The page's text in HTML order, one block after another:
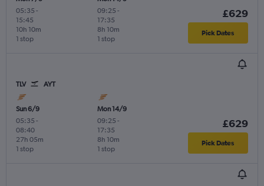
05:35 -
15:45
1 stop
10h 10m
09:25 -
17:35
1 stop
8h 10m
£629
Pick Dates
TLV AYT
Sun 6/9
05:35 -
08:40
1 stop
27h 05m
Mon 14/9
09:25 -
17:35
1 stop
8h 10m
£629
Pick Dates